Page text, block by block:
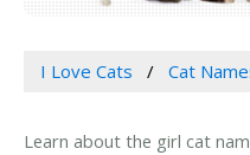
I Love Cats Cat
Learn about the girl cat